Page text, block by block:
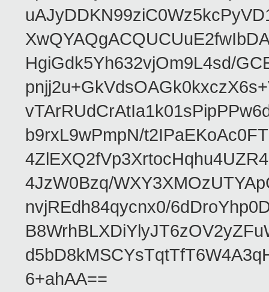
HgiGdk5Yh632vjOm9L4sd/
b9rxL9wPmpN/
4JzW0Bzq/
nvjREdh84qycnx0/
6+ahAA==